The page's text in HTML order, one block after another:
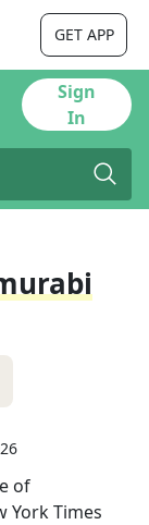
GET APP
Sign
In
of
York Times